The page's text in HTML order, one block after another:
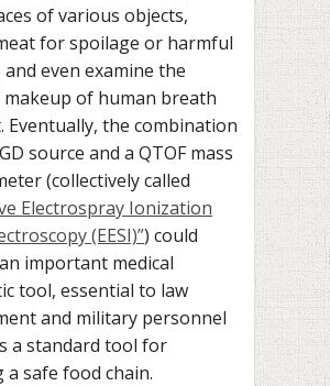
of various objects,
for spoilage or harmful
even examine the
makeup of human breath
Eventually, the combination
source and a QTOF mass
(collectively called
Electrospray Ionization
(EESI)”) could
important medical
tool, essential to law
and military personnel
a standard tool for
a safe food chain.